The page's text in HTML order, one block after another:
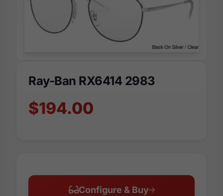
Ray-Ban RX6414 2983
$194.00
Configure & Buy